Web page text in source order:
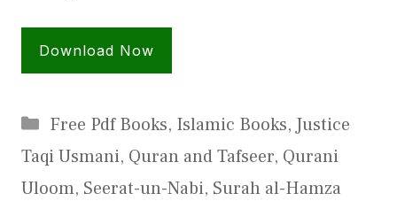
Download Now
Categories
Free Pdf Books, Islamic Books, Justice
Taqi Usmani, Quran and Tafseer, Qurani
Uloom, Seerat-un-Nabi, Surah al-Hamza